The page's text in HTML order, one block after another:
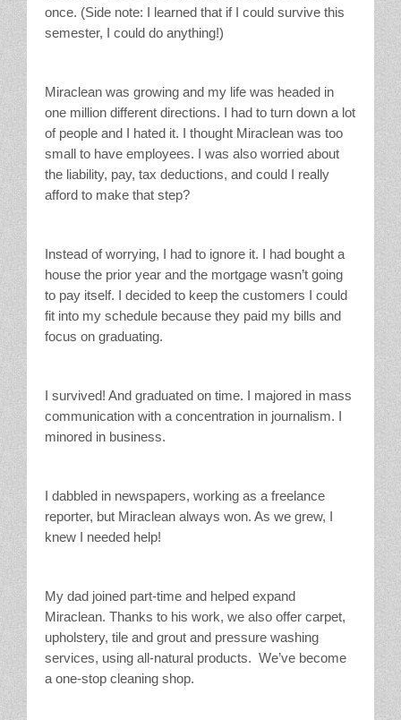
once. (Side note: I learned that if I could survive this
semester, I could do anything!)
Miraclean was growing and my life was headed in
one million different directions. I had to turn down a lot
of people and I hated it. I thought Miraclean was too
small to have employees. I was also worried about
the liability, pay, tax deductions, and could I really
afford to make that step?
Instead of worrying, I had to ignore it. I had bought a
house the prior year and the mortgage wasn’t going
to pay itself. I decided to keep the customers I could
fit into my schedule because they paid my bills and
focus on graduating.
I survived! And graduated on time. I majored in mass
communication with a concentration in journalism. I
minored in business.
I dabbled in newspapers, working as a freelance
reporter, but Miraclean always won. As we grew, I
knew I needed help!
My dad joined part-time and helped expand
Miraclean. Thanks to his work, we also offer carpet,
upholstery, tile and grout and pressure washing
services, using all-natural products. We’ve become
a one-stop cleaning shop.